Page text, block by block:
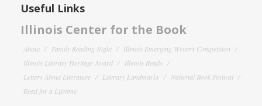
Useful Links
Illinois Center for the Book
About Family Reading Night
Illinois Emerging Writers Competition
Illinois Literary Heritage Award
Illinois Reads
Letters About Literature
Literary Landmarks
National Book Festival
Read for a Lifetime